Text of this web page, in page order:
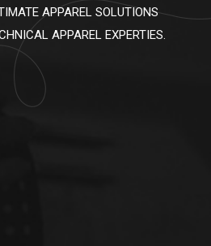
APPAREL SOLUTIONS
APPAREL EXPERTIES.